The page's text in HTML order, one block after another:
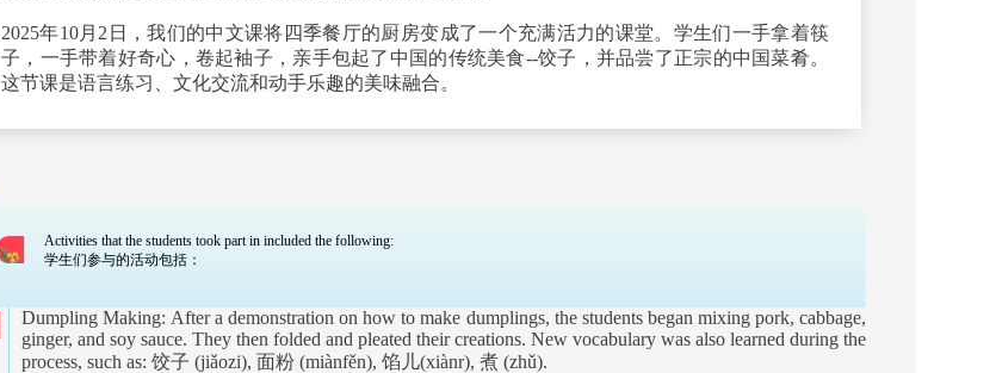
2025年10月 2 日，我们的中文课将四季餐厅的厨房变成了一个充满活力的课堂。学生们一手拿着筷
子，一手带着好奇心，卷起袖子，亲手包起了中国的传统美食--饺子，并品尝了正宗的中国菜肴。
这节课是语言练习、文化交流和动手乐趣的美味融合。
Activities that the students took part in included the following:
学生们参与的活动包括：
Dumpling Making: After a demonstration on how to make dumplings, the students began mixing pork, cabbage,
ginger, and soy sauce. They then folded and pleated their creations. New vocabulary was also learned during the
process, such as: 饺子 (jiǎozi), 面粉 (miànfěn), 馅儿(xiànr), 煮 (zhǔ).